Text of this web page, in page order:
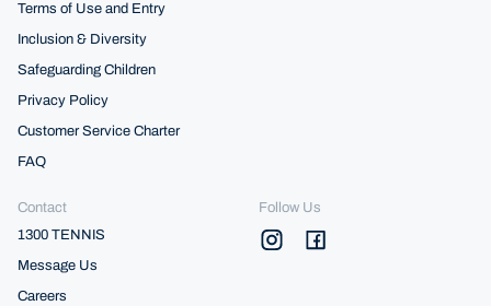
Terms of Use and Entry
Inclusion & Diversity
Safeguarding Children
Privacy Policy
Customer Service Charter
FAQ
Contact
1300 TENNIS
Message Us
Careers
Follow Us